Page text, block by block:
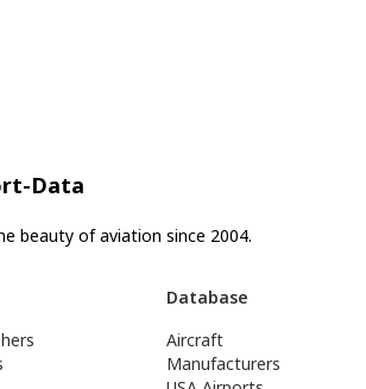
Data
beauty of aviation since 2004.
Database
Aircraft
Manufacturers